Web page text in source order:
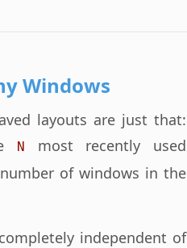
Windows
layouts are just that:
N
most recently used
of windows in the
independent of